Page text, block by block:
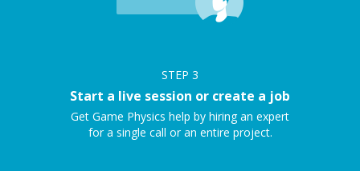
STEP 3
Start a live session or create a job
Get Game Physics help by hiring an expert
for a single call or an entire project.